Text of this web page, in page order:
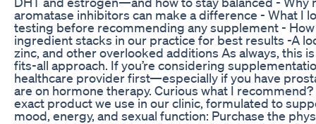
aromatase inhibitors can make a difference - What I
testing before recommending any supplement -
ingredient stacks in our practice for best results -A
zinc, and other overlooked additions As always, this
fits-all approach. If you’re considering
healthcare provider first—especially if you have
are on hormone therapy. Curious what I
exact product we use in our clinic, formulated to
mood, energy, and sexual function: Purchase the